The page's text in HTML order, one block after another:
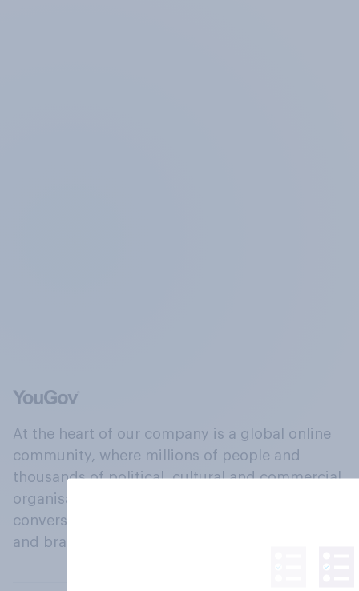
At the heart of our company is a global online
community, where millions of people and
thousands of political, cultural and commercial
organisations engage in a continuous
conversation about their beliefs, behaviours
and brands.